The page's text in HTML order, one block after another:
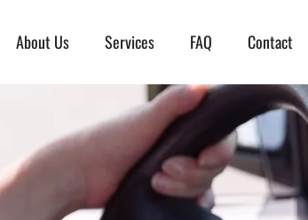
About Us Services FAQ Contact